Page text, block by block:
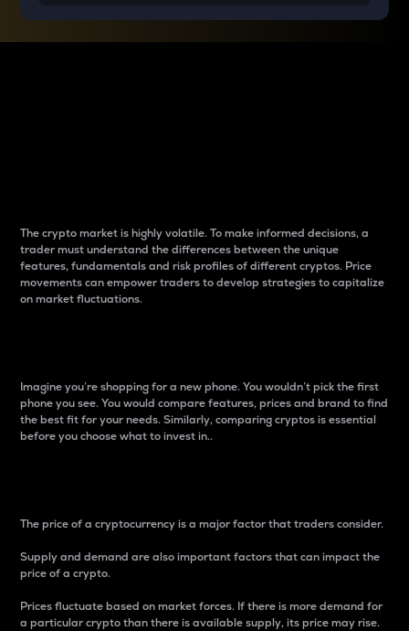
The crypto market is highly volatile. To make informed decisions, a
trader must understand the differences between the unique
features, fundamentals and risk profiles of different cryptos. Price
movements can empower traders to develop strategies to capitalize
on market fluctuations.
Imagine you’re shopping for a new phone. You wouldn’t pick the first
phone you see. You would compare features, prices and brand to find
the best fit for your needs. Similarly, comparing cryptos is essential
before you choose what to invest in..
The price of a cryptocurrency is a major factor that traders consider.
Supply and demand are also important factors that can impact the
price of a crypto.
Prices fluctuate based on market forces. If there is more demand for
a particular crypto than there is available supply, its price may rise.